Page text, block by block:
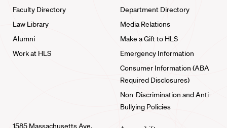
Faculty Directory
Law Library
Alumni
Work at HLS
Department Directory
Media Relations
Make a Gift to HLS
Emergency Information
Consumer Information (ABA
Required Disclosures)
Non-Discrimination and Anti-
Bullying Policies
1585 Massachusetts Ave.